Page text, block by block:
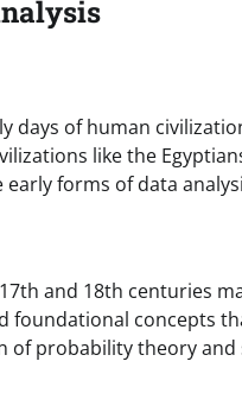
days of human
like the
early forms of data
and 18th centuries
foundational concepts
of probability theory